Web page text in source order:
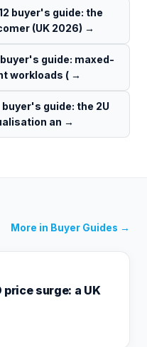
buyer's guide: the
(UK 2026) →
buyer's guide: maxed-
workloads ( →
buyer's guide: the 2U
an →
More in Buyer Guides →
price surge: a UK